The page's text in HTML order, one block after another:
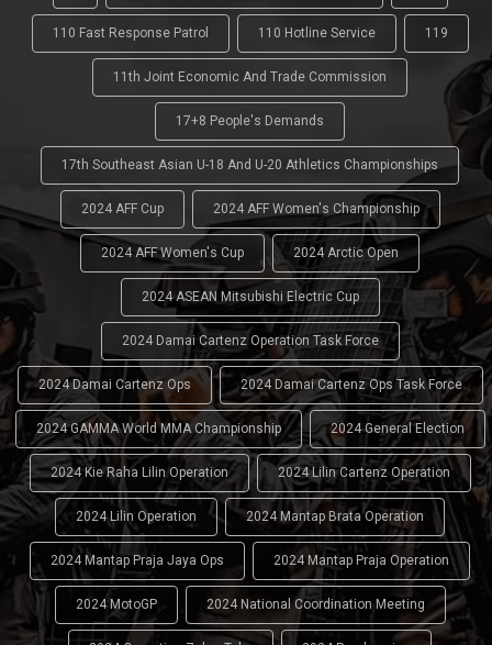
110 Fast Response Patrol 110 Hotline Service 119
11th Joint Economic And Trade Commission
17+8 People's Demands
17th Southeast Asian U-18 And U-20 Athletics Championships
2024 AFF Cup 2024 AFF Women's Championship
2024 AFF Women's Cup 2024 Arctic Open
2024 ASEAN Mitsubishi Electric Cup
2024 Damai Cartenz Operation Task Force
2024 Damai Cartenz Ops 2024 Damai Cartenz Ops Task Force
2024 GAMMA World MMA Championship 2024 General Election
2024 Kie Raha Lilin Operation 2024 Lilin Cartenz Operation
2024 Lilin Operation 2024 Mantap Brata Operation
2024 Mantap Praja Jaya Ops 2024 Mantap Praja Operation
2024 MotoGP 2024 National Coordination Meeting